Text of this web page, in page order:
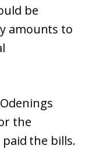
be
amounts to
the
the bills.